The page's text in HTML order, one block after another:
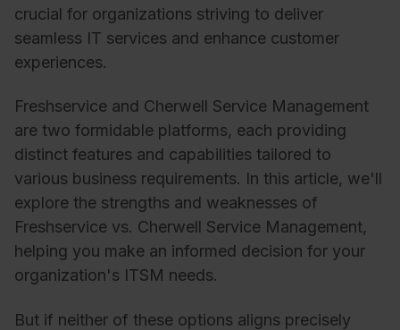
crucial for organizations striving to deliver
seamless IT services and enhance customer
experiences.
Freshservice and Cherwell Service Management
are two formidable platforms, each providing
distinct features and capabilities tailored to
various business requirements. In this article, we'll
explore the strengths and weaknesses of
Freshservice vs. Cherwell Service Management,
helping you make an informed decision for your
organization's ITSM needs.
But if neither of these options aligns precisely